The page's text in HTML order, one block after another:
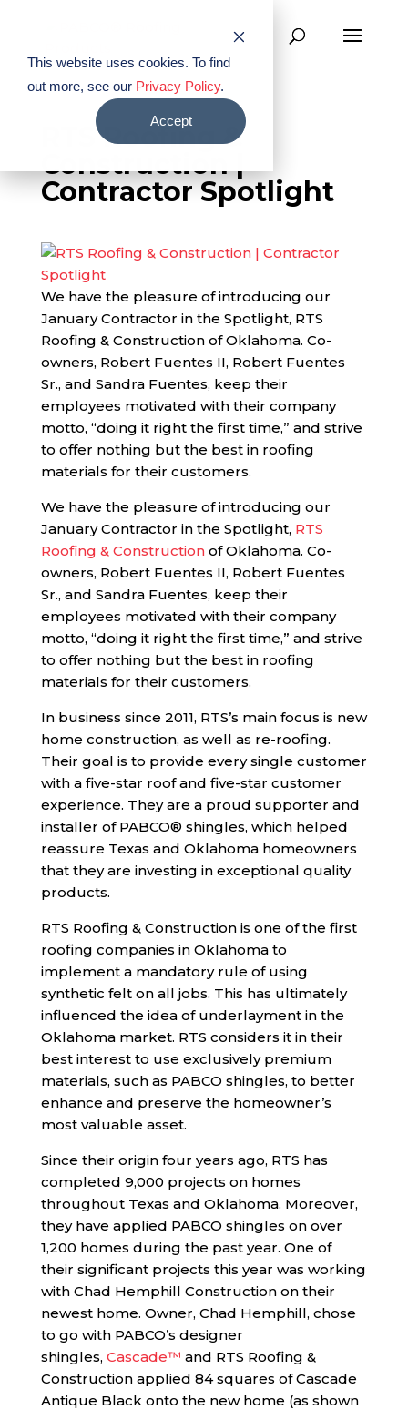
This website uses cookies. To find
out more, see our Privacy Policy.
Accept
RTS Roofing &
Construction |
Contractor Spotlight
We have the pleasure of introducing our
January Contractor in the Spotlight, RTS
Roofing & Construction of Oklahoma. Co-
owners, Robert Fuentes II, Robert Fuentes
Sr., and Sandra Fuentes, keep their
employees motivated with their company
motto, “doing it right the first time,” and strive
to offer nothing but the best in roofing
materials for their customers.
We have the pleasure of introducing our
January Contractor in the Spotlight, RTS
Roofing & Constructionof Oklahoma. Co-
owners, Robert Fuentes II, Robert Fuentes
Sr., and Sandra Fuentes, keep their
employees motivated with their company
motto, “doing it right the first time,” and strive
to offer nothing but the best in roofing
materials for their customers.
In business since 2011, RTS’s main focus is new
home construction, as well as re-roofing.
Their goal is to provide every single customer
with a five-star roof and five-star customer
experience. They are a proud supporter and
installer of PABCO® shingles, which helped
reassure Texas and Oklahoma homeowners
that they are investing in exceptional quality
products.
RTS Roofing & Construction is one of the first
roofing companies in Oklahoma to
implement a mandatory rule of using
synthetic felt on all jobs. This has ultimately
influenced the idea of underlayment in the
Oklahoma market. RTS considers it in their
best interest to use exclusively premium
materials, such as PABCO shingles, to better
enhance and preserve the homeowner’s
most valuable asset.
Since their origin four years ago, RTS has
completed 9,000 projects on homes
throughout Texas and Oklahoma. Moreover,
they have applied PABCO shingles on over
1,200 homes during the past year. One of
their significant projects this year was working
with Chad Hemphill Construction on their
newest home. Owner, Chad Hemphill, chose
to go with PABCO’s designer
shingles, Cascade™ and RTS Roofing &
Construction applied 84 squares of Cascade
Antique Black onto the new home (as shown